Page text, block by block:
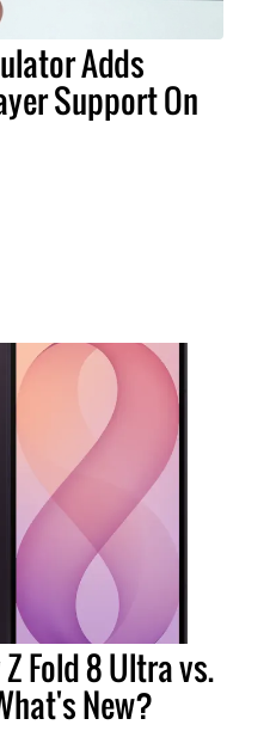
Adds
Support On
Fold 8 Ultra vs.
New?